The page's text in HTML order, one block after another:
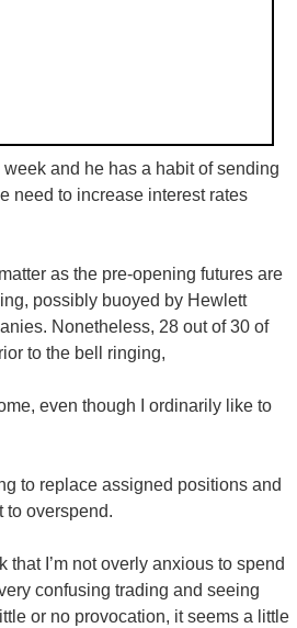
and he has a habit of sending
need to increase interest rates
as the pre-opening futures are
possibly buoyed by Hewlett
Nonetheless, 28 out of 30 of
to the bell ringing,
even though I ordinarily like to
to replace assigned positions and
to overspend.
I’m not overly anxious to spend
confusing trading and seeing
or no provocation, it seems a little